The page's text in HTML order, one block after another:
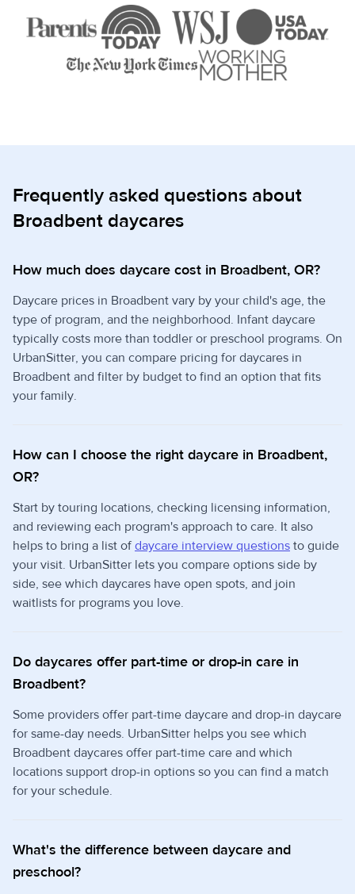
Frequently asked questions about
Broadbent daycares
How much does daycare cost in Broadbent, OR?
Daycare prices in Broadbent vary by your child's age, the
type of program, and the neighborhood. Infant daycare
typically costs more than toddler or preschool programs. On
UrbanSitter, you can compare pricing for daycares in
Broadbent and filter by budget to find an option that fits
your family.
How can I choose the right daycare in Broadbent,
OR?
Start by touring locations, checking licensing information,
and reviewing each program's approach to care. It also
helps to bring a list of daycare interview questions to guide
your visit. UrbanSitter lets you compare options side by
side, see which daycares have open spots, and join
waitlists for programs you love.
Do daycares offer part-time or drop-in care in
Broadbent?
Some providers offer part-time daycare and drop-in daycare
for same-day needs. UrbanSitter helps you see which
Broadbent daycares offer part-time care and which
locations support drop-in options so you can find a match
for your schedule.
What's the difference between daycare and
preschool?